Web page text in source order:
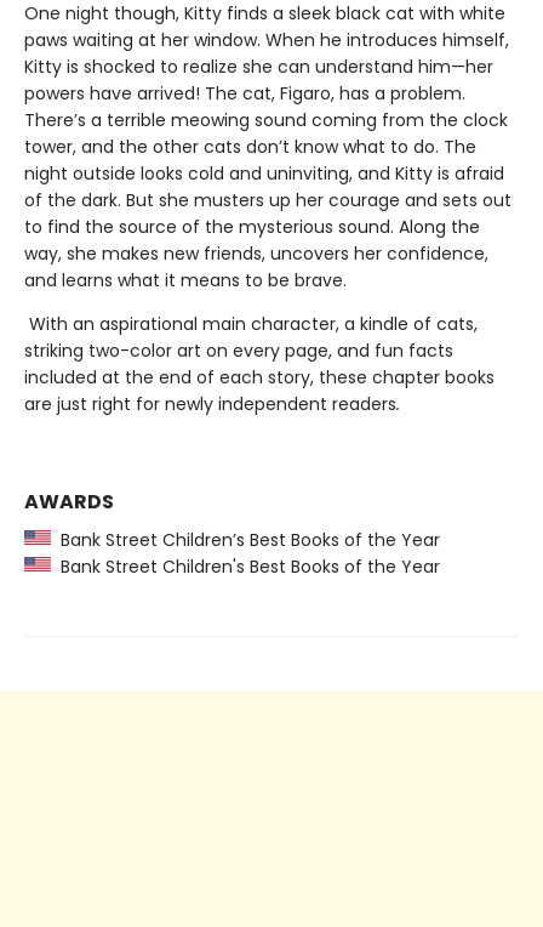
One night though, Kitty finds a sleek black cat with white
paws waiting at her window. When he introduces himself,
Kitty is shocked to realize she can understand him—her
powers have arrived! The cat, Figaro, has a problem.
There’s a terrible meowing sound coming from the clock
tower, and the other cats don’t know what to do. The
night outside looks cold and uninviting, and Kitty is afraid
of the dark. But she musters up her courage and sets out
to find the source of the mysterious sound. Along the
way, she makes new friends, uncovers her confidence,
and learns what it means to be brave.
With an aspirational main character, a kindle of cats,
striking two-color art on every page, and fun facts
included at the end of each story, these chapter books
are just right for newly independent readers.
AWARDS
Bank Street Children’s Best Books of the Year
Bank Street Children's Best Books of the Year